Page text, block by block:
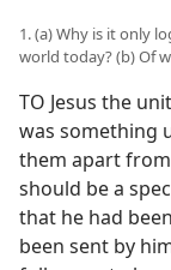
1. (a) Why is it only
world today? (b) Of
TO Jesus the
was something
them apart
should be a
that he had
been sent by